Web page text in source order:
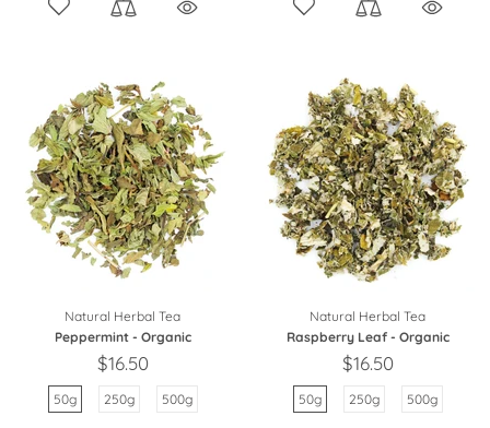
Natural Herbal Tea
Peppermint - Organic
$16.50
50g 250g 500g
Natural Herbal Tea
Raspberry Leaf - Organic
$16.50
50g 250g 500g